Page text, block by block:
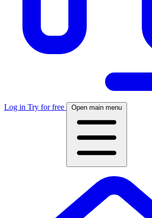
Log in Try for free Open main menu